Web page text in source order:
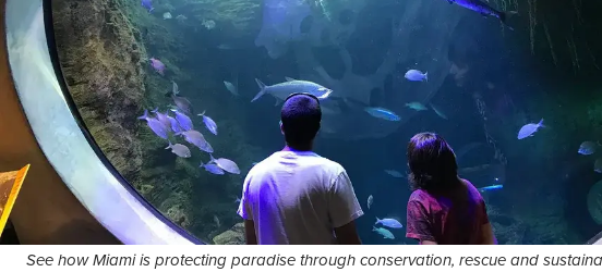
See how Miami is protecting paradise through conservation, rescue and